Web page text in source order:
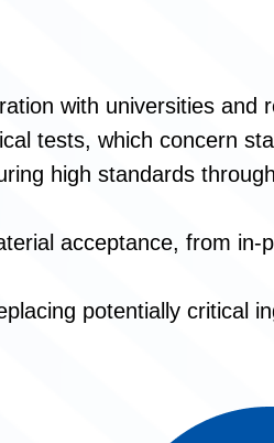
with universities and
tests, which concern
high standards
acceptance, from in-
potentially critical